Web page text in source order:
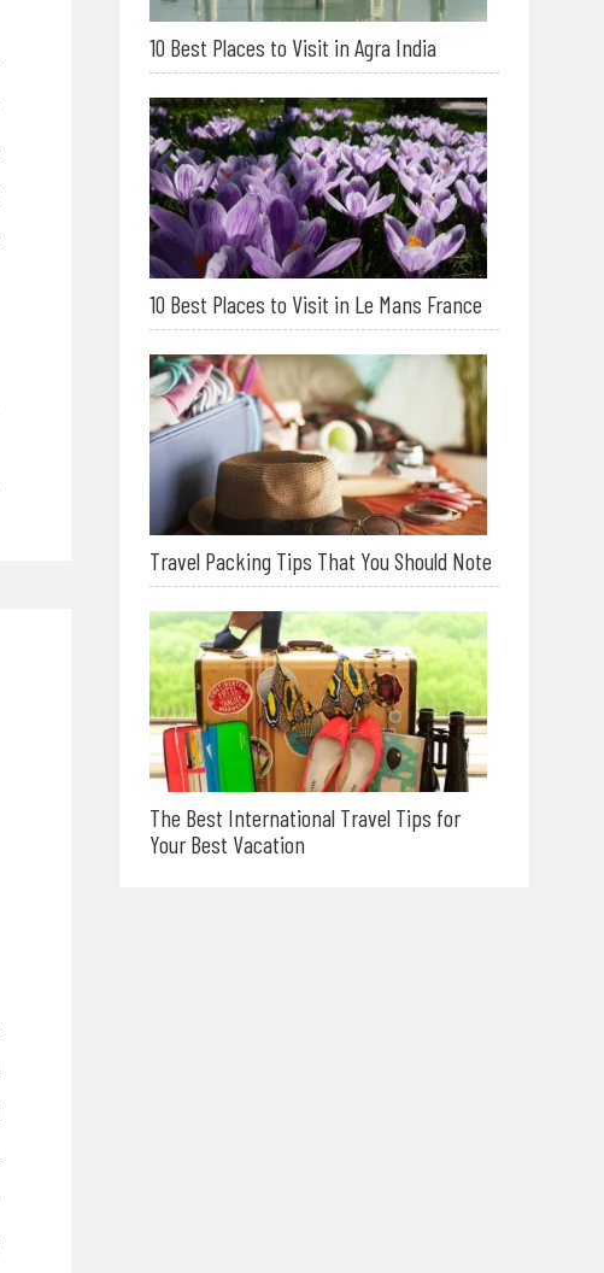
10 Best Places to Visit in Agra India
10 Best Places to Visit in Le Mans France
Travel Packing Tips That You Should Note
The Best International Travel Tips for
Your Best Vacation